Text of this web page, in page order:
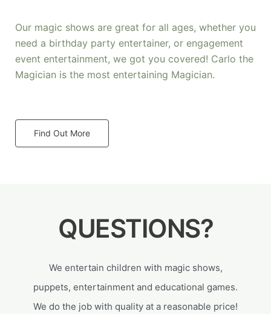
Our magic shows are great for all ages, whether you
need a birthday party entertainer, or engagement
event entertainment, we got you covered! Carlo the
Magician is the most entertaining Magician.
Find Out More
QUESTIONS?
We entertain children with magic shows,
puppets, entertainment and educational games.
We do the job with quality at a reasonable price!